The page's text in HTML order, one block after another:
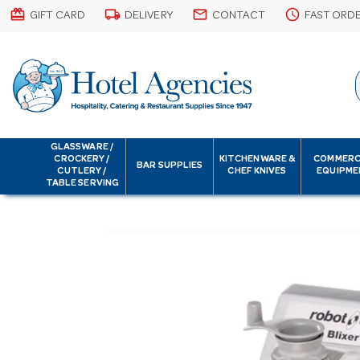
card_giftcard GIFT CARD local_shipping DELIVERY email CONTACT schedule FAST
GLASSWARE /
CROCKERY /
CUTLERY /
TABLE SERVING
BAR SUPPLIES
KITCHENWARE &
CHEF KNIVES